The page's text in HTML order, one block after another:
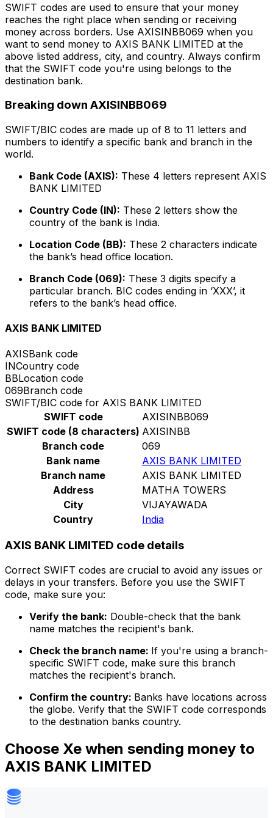
SWIFT codes are used to ensure that your money
reaches the right place when sending or receiving
money across borders. Use AXISINBB069 when you
want to send money to AXIS BANK LIMITED at the
above listed address, city, and country. Always confirm
that the SWIFT code you're using belongs to the
destination bank.
Breaking down AXISINBB069
SWIFT/BIC codes are made up of 8 to 11 letters and
numbers to identify a specific bank and branch in the
world.
Bank Code (AXIS): These 4 letters represent AXIS
BANK LIMITED
Country Code (IN): These 2 letters show the
country of the bank is India.
Location Code (BB): These 2 characters indicate
the bank’s head office location.
Branch Code (069): These 3 digits specify a
particular branch. BIC codes ending in ‘XXX’, it
refers to the bank’s head office.
AXIS BANK LIMITED
AXISBank code
INCountry code
BBLocation code
069Branch code
SWIFT/BIC code for AXIS BANK LIMITED
SWIFT code
AXISINBB069
SWIFT code (8 characters) AXISINBB
Branch code
069
Bank name
AXIS BANK LIMITED
Branch name
AXIS BANK LIMITED
Address
MATHA TOWERS
City
VIJAYAWADA
Country
India
AXIS BANK LIMITED code details
Correct SWIFT codes are crucial to avoid any issues or
delays in your transfers. Before you use the SWIFT
code, make sure you:
Verify the bank: Double-check that the bank
name matches the recipient's bank.
Check the branch name: If you're using a branch-
specific SWIFT code, make sure this branch
matches the recipient's branch.
Confirm the country: Banks have locations across
the globe. Verify that the SWIFT code corresponds
to the destination banks country.
Choose Xe when sending money to
AXIS BANK LIMITED